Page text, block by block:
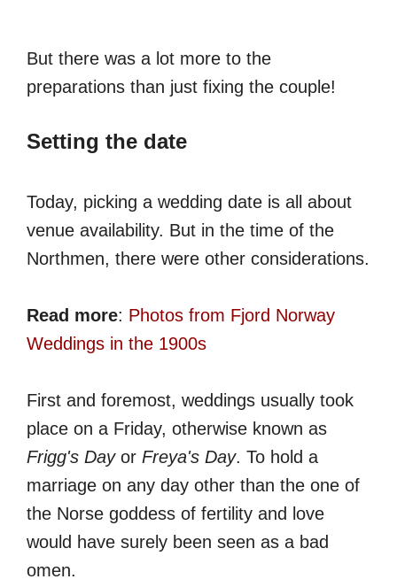
But there was a lot more to the
preparations than just fixing the couple!
Setting the date
Today, picking a wedding date is all about
venue availability. But in the time of the
Northmen, there were other considerations.
Read more: Photos from Fjord Norway
Weddings in the 1900s
First and foremost, weddings usually took
place on a Friday, otherwise known as
Frigg's Dayor Freya's Day. To hold a
marriage on any day other than the one of
the Norse goddess of fertility and love
would have surely been seen as a bad
omen.